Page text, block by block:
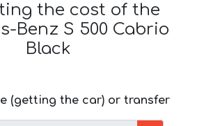
the cost of the
Benz S 500 Cabrio
Black
(getting the car) or transfer